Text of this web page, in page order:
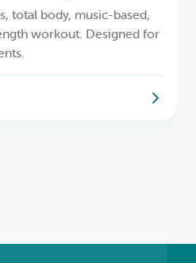
total body, music-based,
workout. Designed for